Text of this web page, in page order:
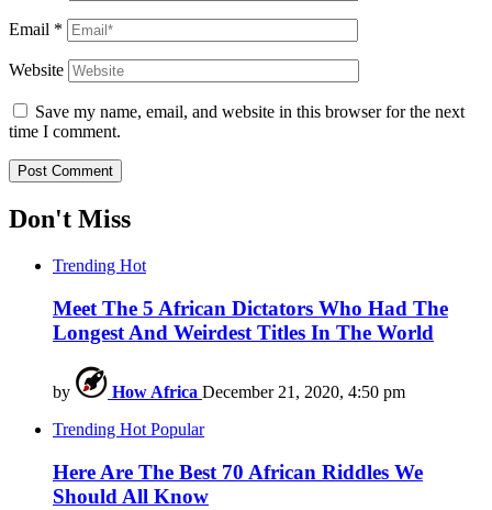
Email *
Website
Save my name, email, and website in this browser for the next
time I comment.
Don't Miss
Trending Hot
Meet The 5 African Dictators Who Had The
Longest And Weirdest Titles In The World
by How Africa December 21, 2020, 4:50 pm
Trending HotPopular
Here Are The Best 70 African Riddles We
Should All Know